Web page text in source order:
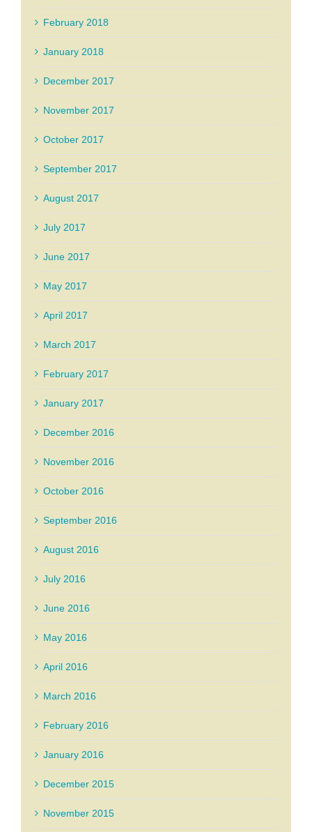
February 2018
January 2018
December 2017
November 2017
October 2017
September 2017
August 2017
July 2017
June 2017
May 2017
April 2017
March 2017
February 2017
January 2017
December 2016
November 2016
October 2016
September 2016
August 2016
July 2016
June 2016
May 2016
April 2016
March 2016
February 2016
January 2016
December 2015
November 2015